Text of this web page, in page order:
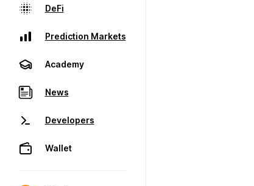
DeFi
Prediction Markets
Academy
News
Developers
Wallet